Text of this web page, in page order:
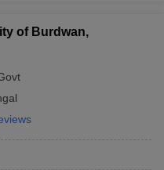
of Burdwan,